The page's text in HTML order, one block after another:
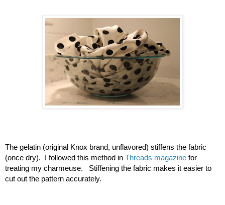
The gelatin (original Knox brand, unflavored) stiffens the fabric
(once dry).  I followed this method in Threads magazine for
treating my charmeuse.   Stiffening the fabric makes it easier to
cut out the pattern accurately.